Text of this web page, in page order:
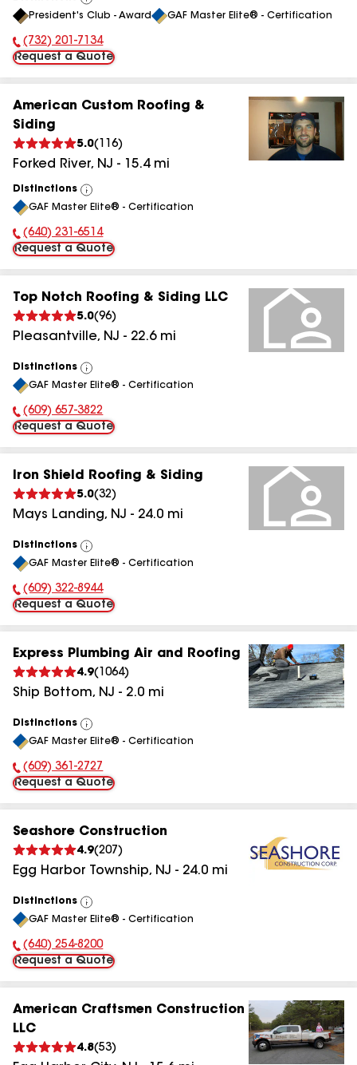
View
All
President's Club - Award GAF Master Elite® - Certification
Phone Number:
(732) 201-7134
Request a Quote
American Custom Roofing &
Siding
5.0( 116)
Forked River, NJ - 15.4mi
Distinctions
View
All
GAF Master Elite® - Certification
Phone Number:
(640) 231-6514
Request a Quote
Top Notch Roofing & Siding LLC
5.0(96)
Pleasantville, NJ - 22.6mi
Distinctions
View
All
GAF Master Elite® - Certification
Phone Number:
(609) 657-3822
Request a Quote
Iron Shield Roofing & Siding
5.0(32)
Mays Landing, NJ - 24.0 mi
Distinctions
View
All
GAF Master Elite® - Certification
Phone Number:
(609) 322-8944
Request a Quote
Express Plumbing Air and Roofing
4.9( 1064)
Ship Bottom, NJ - 2.0 mi
Distinctions
View
All
GAF Master Elite® - Certification
Phone Number:
(609) 361-2727
Request a Quote
Seashore Construction
4.9(207 )
Egg Harbor Township, NJ - 24.0 mi
Distinctions
View
All
GAF Master Elite® - Certification
Phone Number:
(640) 254-8200
Request a Quote
American Craftsmen Construction
LLC
4.8(53)